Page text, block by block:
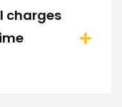
charges